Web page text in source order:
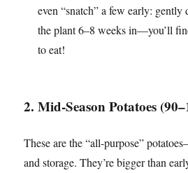
even “snatch” a few early:
the plant 6–8 weeks in—you’ll
to eat!
2. Mid-Season Potatoes
These are the “all-purpose”
and storage. They’re bigger than